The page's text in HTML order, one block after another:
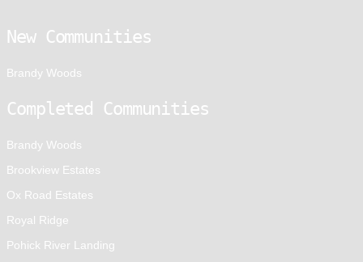
New Communities
Brandy Woods
Completed Communities
Brandy Woods
Brookview Estates
Ox Road Estates
Royal Ridge
Pohick River Landing